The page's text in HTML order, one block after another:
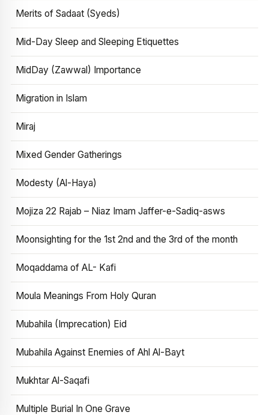
Merits of Sadaat (Syeds)
Mid-Day Sleep and Sleeping Etiquettes
MidDay (Zawwal) Importance
Migration in Islam
Miraj
Mixed Gender Gatherings
Modesty (Al-Haya)
Mojiza 22 Rajab – Niaz Imam Jaffer-e-Sadiq-asws
Moonsighting for the 1st 2nd and the 3rd of the month
Moqaddama of AL- Kafi
Moula Meanings From Holy Quran
Mubahila (Imprecation) Eid
Mubahila Against Enemies of Ahl Al-Bayt
Mukhtar Al-Saqafi
Multiple Burial In One Grave